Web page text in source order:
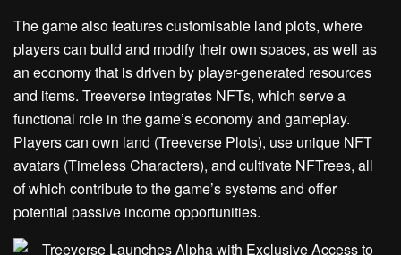
The game also features customisable land plots, where
players can build and modify their own spaces, as well as
an economy that is driven by player-generated resources
and items. Treeverse integrates NFTs, which serve a
functional role in the game’s economy and gameplay.
Players can own land (Treeverse Plots), use unique NFT
avatars (Timeless Characters), and cultivate NFTrees, all
of which contribute to the game’s systems and offer
potential passive income opportunities.